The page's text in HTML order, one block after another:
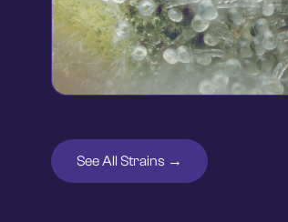
See All Strains →